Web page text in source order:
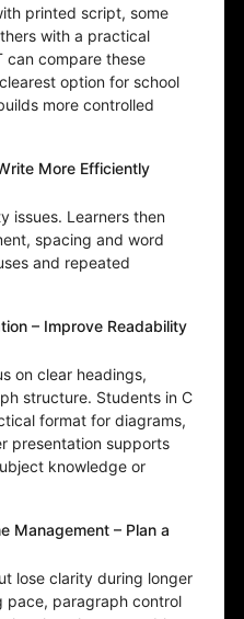
printed script, some
with a practical
can compare these
option for school
more controlled
More Efficiently
issues. Learners then
spacing and word
and repeated
– Improve Readability
on clear headings,
structure. Students in C
format for diagrams,
presentation supports
knowledge or
Management – Plan a
lose clarity during longer
pace, paragraph control